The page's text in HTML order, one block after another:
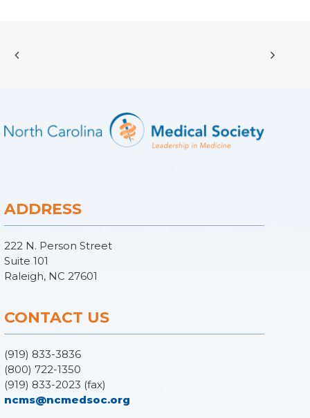
ADDRESS
222 N. Person Street
Suite 101
Raleigh, NC 27601
CONTACT US
(919) 833-3836
(800) 722-1350
(919) 833-2023 (fax)
ncms@ncmedsoc.org